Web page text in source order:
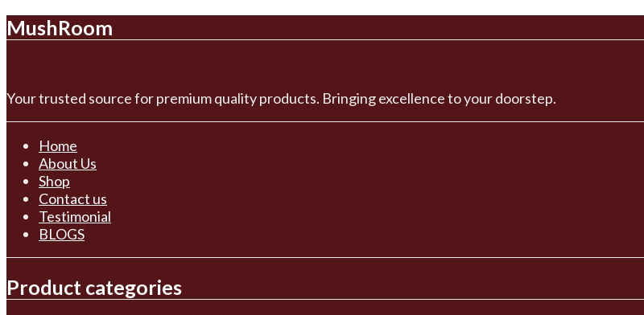
MushRoom
Your trusted source for premium quality products. Bringing excellence to your doorstep.
Home
About Us
Shop
Contact us
Testimonial
BLOGS
Product categories